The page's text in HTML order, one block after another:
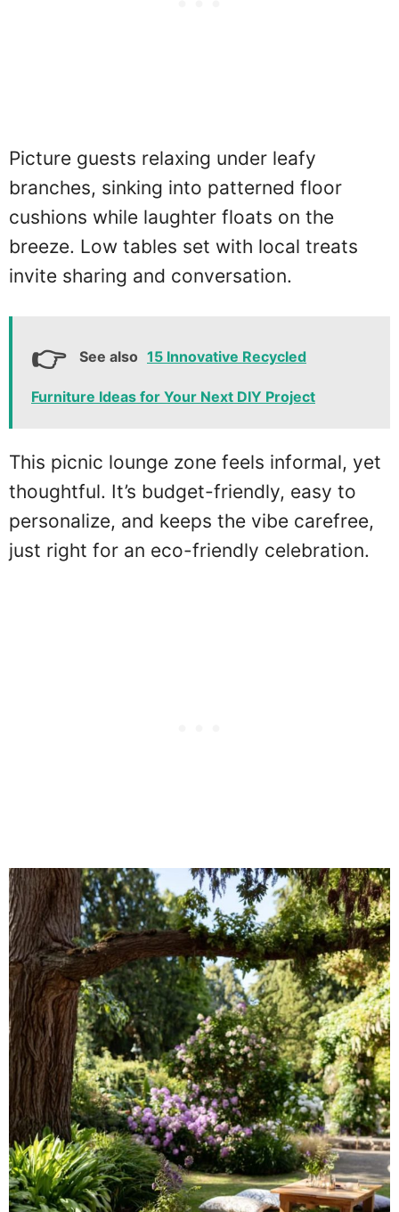
Picture guests relaxing under leafy
branches, sinking into patterned floor
cushions while laughter floats on the
breeze. Low tables set with local treats
invite sharing and conversation.
See also 15 Innovative Recycled
Furniture Ideas for Your Next DIY Project
This picnic lounge zone feels informal, yet
thoughtful. It’s budget-friendly, easy to
personalize, and keeps the vibe carefree,
just right for an eco-friendly celebration.